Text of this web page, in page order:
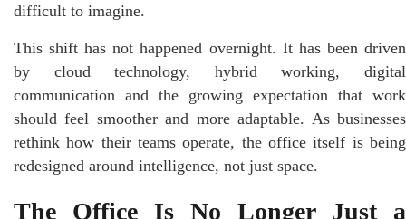
difficult to imagine.
This shift has not happened overnight. It has been driven
by cloud technology, hybrid working, digital
communication and the growing expectation that work
should feel smoother and more adaptable. As businesses
rethink how their teams operate, the office itself is being
redesigned around intelligence, not just space.
The Office Is No Longer Just a